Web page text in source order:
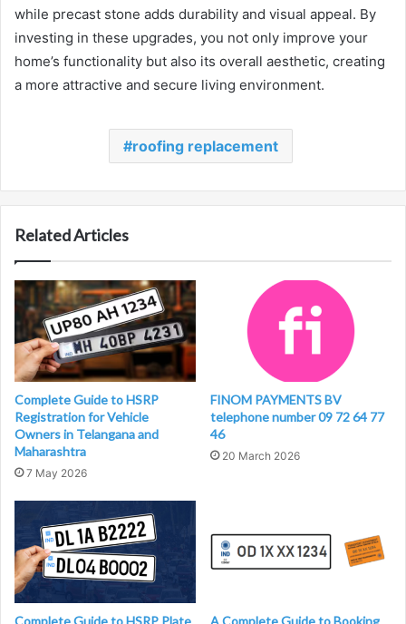
while precast stone adds durability and visual appeal. By
investing in these upgrades, you not only improve your
home’s functionality but also its overall aesthetic, creating
a more attractive and secure living environment.
roofing replacement
Related Articles
Complete Guide to HSRP
Registration for Vehicle
Owners in Telangana and
Maharashtra
7 May 2026
FINOM PAYMENTS BV
telephone number 09 72 64 77
46
20 March 2026